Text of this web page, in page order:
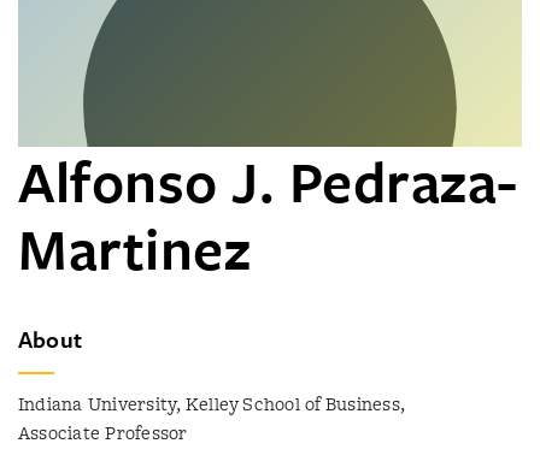
Alfonso J. Pedraza-
Martinez
About
Indiana University, Kelley School of Business,
Associate Professor